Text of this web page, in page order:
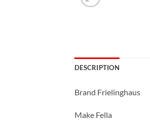
DESCRIPTION
Brand Frielinghaus
Make Fella